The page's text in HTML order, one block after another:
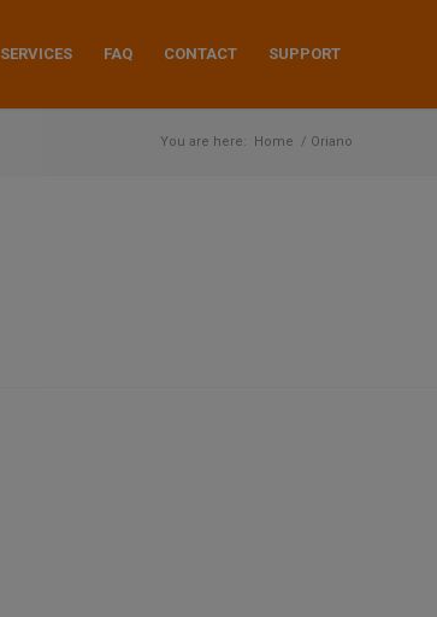
SERVICES FAQ CONTACT SUPPORT
You are here: Home / Oriano